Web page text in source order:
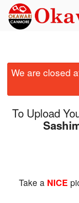
Order Online
Location
We are closed
To Upload
Take a NICE